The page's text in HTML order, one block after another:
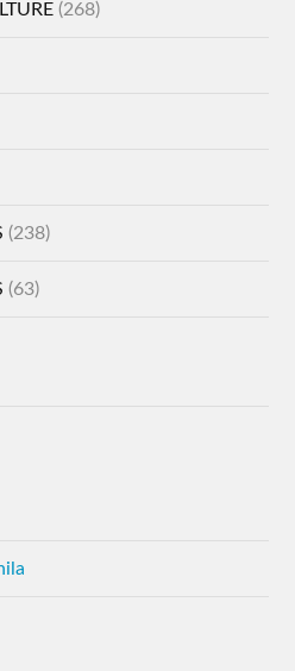
(268)
(238)
(63)